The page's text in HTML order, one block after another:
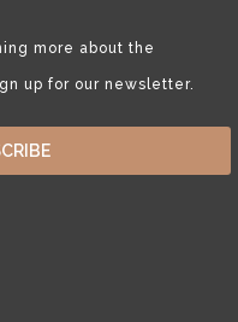
more about the
up for our newsletter.